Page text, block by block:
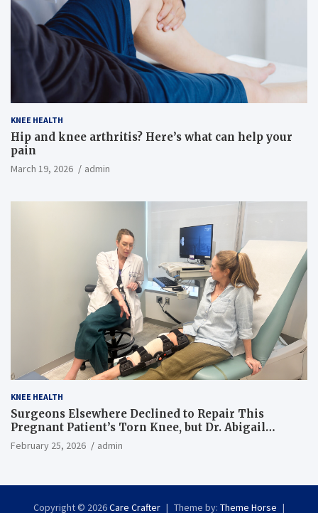
KNEE HEALTH
Hip and knee arthritis? Here’s what can help your
pain
March 19, 2026 admin
KNEE HEALTH
Surgeons Elsewhere Declined to Repair This
Pregnant Patient’s Torn Knee, but Dr. Abigail
Campbell Found a Way
February 25, 2026 admin
Copyright © 2026Care Crafter Theme by: Theme Horse